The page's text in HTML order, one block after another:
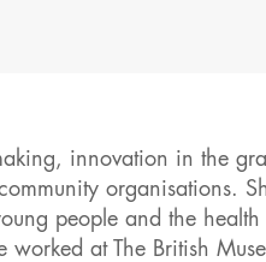
innovation in the
organisations.
people and the
worked at The British